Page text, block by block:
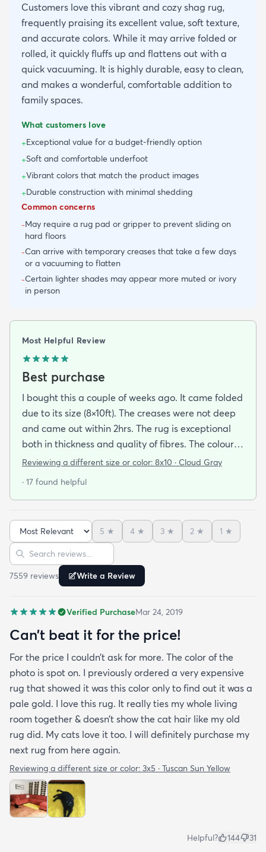
Customers love this vibrant and cozy shag rug,
frequently praising its excellent value, soft texture,
and accurate colors. While it may arrive folded or
rolled, it quickly fluffs up and flattens out with a
quick vacuuming. It is highly durable, easy to clean,
and makes a wonderful, comfortable addition to
family spaces.
What customers love
+Exceptional value for a budget-friendly option
+Soft and comfortable underfoot
+Vibrant colors that match the product images
+Durable construction with minimal shedding
Common concerns
-May require a rug pad or gripper to prevent sliding on
hard floors
-Can arrive with temporary creases that take a few days
or a vacuuming to flatten
-Certain lighter shades may appear more muted or ivory
in person
Most Helpful Review
Best purchase
I bought this a couple of weeks ago. It came folded
due to its size (8×10ft). The creases were not deep
and came out within 2hrs. The rug is exceptional
both in thickness and quality of fibres. The colour is
exactly as is shown online. Delivery was prompt
purchase another rug for the dining room. This rug
have alot of youngsters as it is very forgiving which
is perfect for me. Best website for quality rugs and
I highly recommend them.
Reviewing a different size or color: 8x10 · Cloud Gray
· 17 found helpful
Sort reviews
5 ★ 4 ★ 3 ★ 2 ★ 1 ★
Search reviews
7559 reviews Write a Review
Verified PurchaseMar 24, 2019
Can’t beat it for the price!
For the price I couldn’t ask for more. The color of the
photo is spot on. I previously ordered a very expensive
rug that showed it was this color only to find out it was a
pale gold. I love this rug. It really ties my whole living
room together & doesn’t show the cat hair like my old
rug did. My cats love it too. I will definitely purchase my
next rug from here again.
Reviewing a different size or color: 3x5 · Tuscan Sun Yellow
Helpful? 144 31